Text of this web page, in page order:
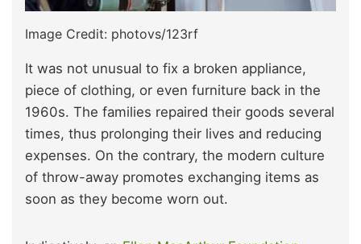
Image Credit: photovs/123rf
It was not unusual to fix a broken appliance,
piece of clothing, or even furniture back in the
1960s. The families repaired their goods several
times, thus prolonging their lives and reducing
expenses. On the contrary, the modern culture
of throw-away promotes exchanging items as
soon as they become worn out.